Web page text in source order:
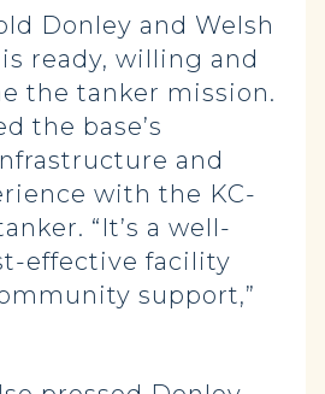
Donley and Welsh
ready, willing and
the tanker mission.
the base’s
and
with the KC-
“It’s a well-
effective facility
support,”